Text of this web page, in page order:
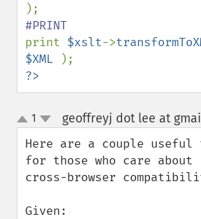
print $xslt->
$XML
?>
up
down
1 geoffreyj dot lee at
Here are a couple useful
for those who care about
cross-browser
Given: